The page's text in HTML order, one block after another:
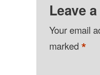
Leave
Your email
marked*